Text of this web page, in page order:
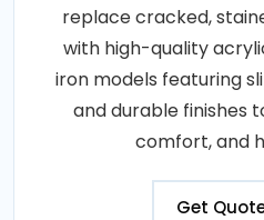
replace cracked,
with high-quality
iron models featuring
and durable finishes
comfort, and
Get